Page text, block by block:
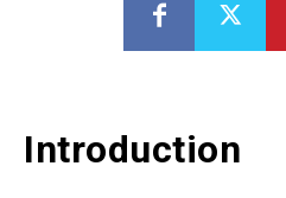
Introduction